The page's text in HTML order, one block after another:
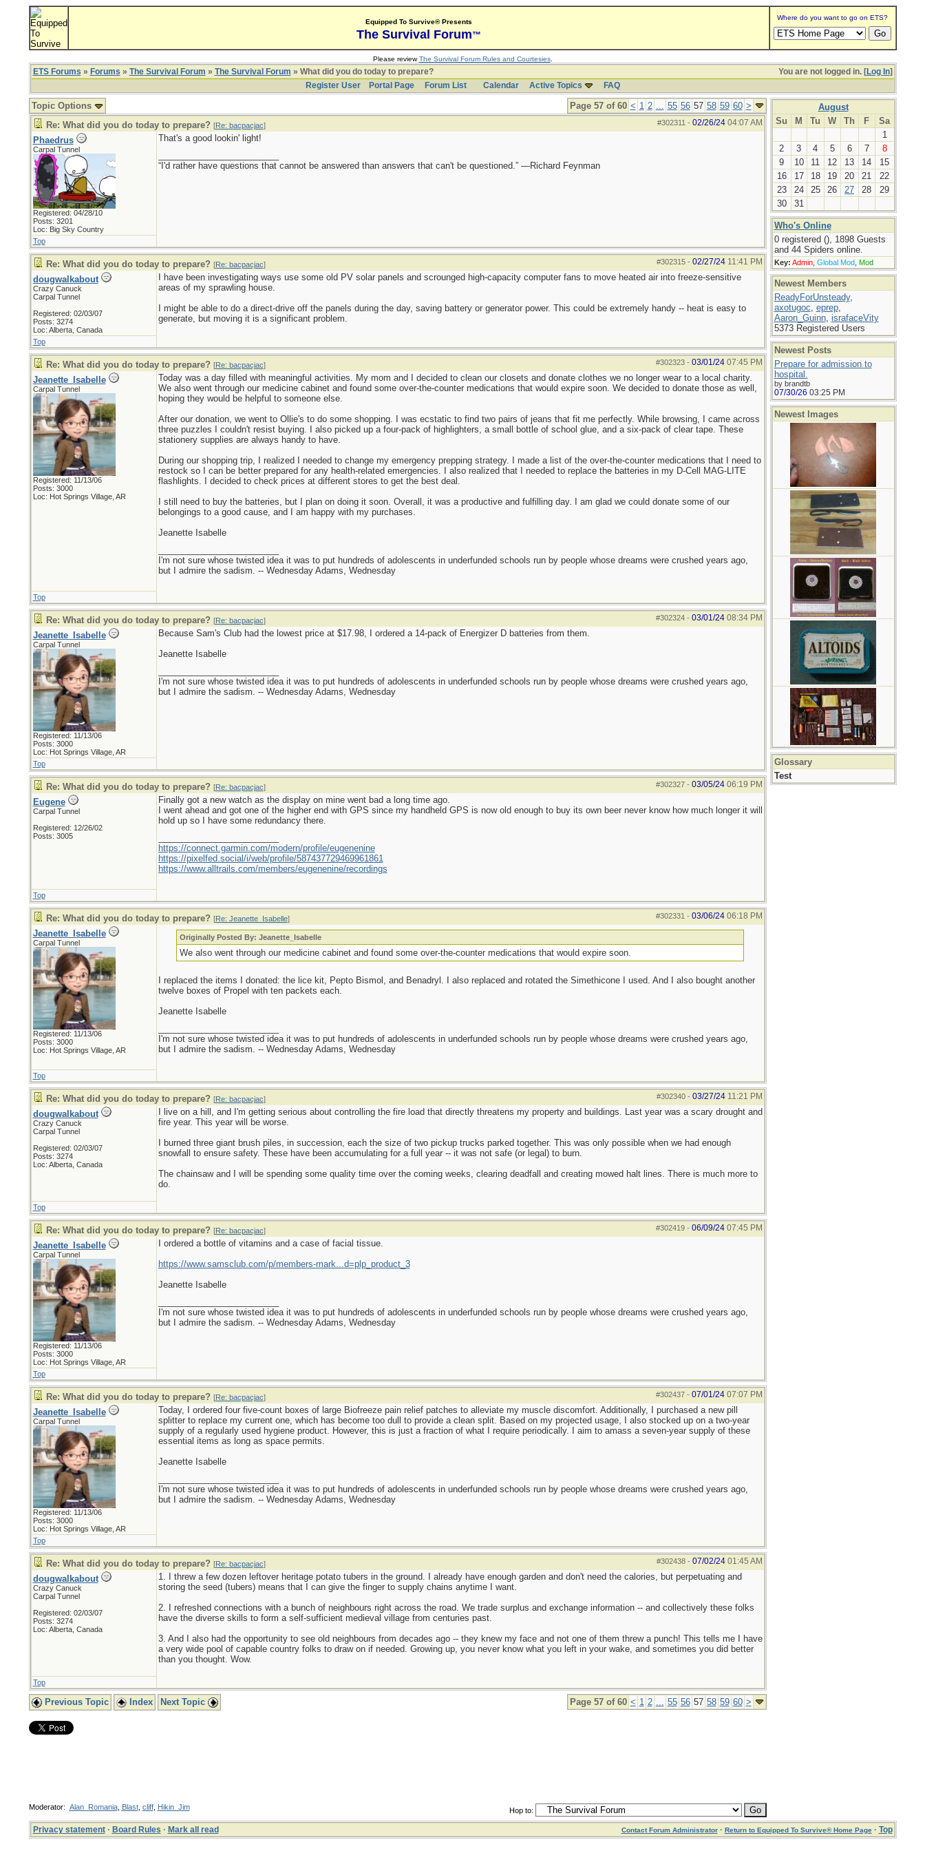
Equipped To Survive® Presents
The Survival Forum™
Where do you want to go on ETS?
Please reviewThe Survival Forum Rules and Courtesies.
You are not logged in. [Log In]
ETS Forums » Forums » The Survival Forum » The Survival Forum » What did you do today to prepare?
Register User
Portal Page Forum List Calendar Active Topics FAQ
Page 57 of 60 < 1 2 ... 55 56 57 58 59 60 >
Topic Options
#302311 - 02/26/24 04:07 AM
Re: What did you do today to prepare? [Re: bacpacjac]
Phaedrus
Carpal Tunnel
Registered: 04/28/10
Posts: 3201
Loc: Big Sky Country
That's a good lookin' light!
“I'd rather have questions that cannot be answered than answers that can't be questioned.” —Richard Feynman
Top
#302315- 02/27/24 11:41 PM
Re: What did you do today to prepare? [Re: bacpacjac]
dougwalkabout
Crazy Canuck
Carpal Tunnel
Registered: 02/03/07
Posts: 3274
Loc: Alberta, Canada
I have been investigating ways use some old PV solar panels and scrounged high-capacity computer fans to move heated air into freeze-sensitive
areas of my sprawling house.
I might be able to do a direct-drive off the panels during the day, saving battery or generator power. This could be extremely handy -- heat is easy to
generate, but moving it is a significant problem.
Top
#302323- 03/01/24 07:45 PM
Re: What did you do today to prepare? [Re: bacpacjac]
Jeanette_Isabelle
Carpal Tunnel
Registered: 11/13/06
Posts: 3000
Loc: Hot Springs Village, AR
Today was a day filled with meaningful activities. My mom and I decided to clean our closets and donate clothes we no longer wear to a local charity.
We also went through our medicine cabinet and found some over-the-counter medications that would expire soon. We decided to donate those as well,
hoping they would be helpful to someone else.
After our donation, we went to Ollie's to do some shopping. I was ecstatic to find two pairs of jeans that fit me perfectly. While browsing, I came across
three puzzles I couldn't resist buying. I also picked up a four-pack of highlighters, a small bottle of school glue, and a six-pack of clear tape. These
stationery supplies are always handy to have.
During our shopping trip, I realized I needed to change my emergency prepping strategy. I made a list of the over-the-counter medications that I need to
restock so I can be better prepared for any health-related emergencies. I also realized that I needed to replace the batteries in my D-Cell MAG-LITE
flashlights. I decided to check prices at different stores to get the best deal.
I still need to buy the batteries, but I plan on doing it soon. Overall, it was a productive and fulfilling day. I am glad we could donate some of our
belongings to a good cause, and I am happy with my purchases.
Jeanette Isabelle
I'm not sure whose twisted idea it was to put hundreds of adolescents in underfunded schools run by people whose dreams were crushed years ago,
but I admire the sadism. -- Wednesday Adams, Wednesday
Top
#302324- 03/01/24 08:34 PM
Re: What did you do today to prepare? [Re: bacpacjac]
Jeanette_Isabelle
Carpal Tunnel
Registered: 11/13/06
Posts: 3000
Loc: Hot Springs Village, AR
Because Sam's Club had the lowest price at $17.98, I ordered a 14-pack of Energizer D batteries from them.
Jeanette Isabelle
I'm not sure whose twisted idea it was to put hundreds of adolescents in underfunded schools run by people whose dreams were crushed years ago,
but I admire the sadism. -- Wednesday Adams, Wednesday
Top
#302327- 03/05/24 06:19 PM
Re: What did you do today to prepare? [Re: bacpacjac]
Eugene
Carpal Tunnel
Registered: 12/26/02
Posts: 3005
Finally got a new watch as the display on mine went bad a long time ago.
I went ahead and got one of the higher end with GPS since my handheld GPS is now old enough to buy its own beer never know how much longer it will
hold up so I have some redundancy there.
https://connect.garmin.com/modern/profile/eugenenine
https://pixelfed.social/i/web/profile/587437729469961861
https://www.alltrails.com/members/eugenenine/recordings
Top
#302331 - 03/06/24 06:18 PM
Re: What did you do today to prepare? [Re: Jeanette_Isabelle]
Jeanette_Isabelle
Carpal Tunnel
Registered: 11/13/06
Posts: 3000
Loc: Hot Springs Village, AR
Originally Posted By: Jeanette_Isabelle
We also went through our medicine cabinet and found some over-the-counter medications that would expire soon.
I replaced the items I donated: the lice kit, Pepto Bismol, and Benadryl. I also replaced and rotated the Simethicone I used. And I also bought another
twelve boxes of Propel with ten packets each.
Jeanette Isabelle
I'm not sure whose twisted idea it was to put hundreds of adolescents in underfunded schools run by people whose dreams were crushed years ago,
but I admire the sadism. -- Wednesday Adams, Wednesday
Top
#302340- 03/27/24 11:21 PM
Re: What did you do today to prepare? [Re: bacpacjac]
dougwalkabout
Crazy Canuck
Carpal Tunnel
Registered: 02/03/07
Posts: 3274
Loc: Alberta, Canada
I live on a hill, and I'm getting serious about controlling the fire load that directly threatens my property and buildings. Last year was a scary drought and
fire year. This year will be worse.
I burned three giant brush piles, in succession, each the size of two pickup trucks parked together. This was only possible when we had enough
snowfall to ensure safety. These have been accumulating for a full year -- it was not safe (or legal) to burn.
The chainsaw and I will be spending some quality time over the coming weeks, clearing deadfall and creating mowed halt lines. There is much more to
do.
Top
#302419- 06/09/24 07:45 PM
Re: What did you do today to prepare? [Re: bacpacjac]
Jeanette_Isabelle
Carpal Tunnel
Registered: 11/13/06
Posts: 3000
Loc: Hot Springs Village, AR
I ordered a bottle of vitamins and a case of facial tissue.
https://www.samsclub.com/p/members-mark...d=plp_product_3
Jeanette Isabelle
I'm not sure whose twisted idea it was to put hundreds of adolescents in underfunded schools run by people whose dreams were crushed years ago,
but I admire the sadism. -- Wednesday Adams, Wednesday
Top
#302437- 07/01/24 07:07 PM
Re: What did you do today to prepare? [Re: bacpacjac]
Jeanette_Isabelle
Carpal Tunnel
Registered: 11/13/06
Posts: 3000
Loc: Hot Springs Village, AR
Today, I ordered four five-count boxes of large Biofreeze pain relief patches to alleviate my muscle discomfort. Additionally, I purchased a new pill
splitter to replace my current one, which has become too dull to provide a clean split. Based on my projected usage, I also stocked up on a two-year
supply of a regularly used hygiene product. However, this is just a fraction of what I require periodically. I aim to amass a seven-year supply of these
essential items as long as space permits.
Jeanette Isabelle
I'm not sure whose twisted idea it was to put hundreds of adolescents in underfunded schools run by people whose dreams were crushed years ago,
but I admire the sadism. -- Wednesday Adams, Wednesday
Top
#302438- 07/02/24 01:45 AM
Re: What did you do today to prepare? [Re: bacpacjac]
dougwalkabout
Crazy Canuck
Carpal Tunnel
Registered: 02/03/07
Posts: 3274
Loc: Alberta, Canada
1. I threw a few dozen leftover heritage potato tubers in the ground. I already have enough garden and don't need the calories, but perpetuating and
storing the seed (tubers) means that I can give the finger to supply chains anytime I want.
2. I refreshed connections with a bunch of neighbours right across the road. We trade surplus and exchange information -- and collectively these folks
have the diverse skills to form a self-sufficient medieval village from centuries past.
3. And I also had the opportunity to see old neighbours from decades ago -- they knew my face and not one of them threw a punch! This tells me I have
a very wide pool of capable country folks to draw on if needed. Growing up, you never know what you left in your wake, and sometimes you did better
than you thought. Wow.
Top
Page 57 of 60 < 1 2 ... 55 56 57 58 59 60 >
Previous Topic Index Next Topic
Hop to:
Moderator: Alan_Romania, Blast, cliff, Hikin_Jim
August
Su
M Tu W Th F
Sa
1
2
3 4 5 6 7
8
9
10 11 12 13 14
15
16
17 18 19 20 21
22
23
24 25 26 27 28
29
30
31
Who's Online
0 registered (), 1898 Guests
and 44 Spiders online.
Key: Admin, Global Mod, Mod
Newest Members
ReadyForUnsteady,
axotugoc, eprep,
Aaron_Guinn, israfaceVity
5373 Registered Users
Newest Posts
Prepare for admission to
hospital.
by brandtb
07/30/26 03:25 PM
Newest Images
Glossary
Test
Privacy statement· Board Rules · Mark all read Contact Forum Administrator· Return to Equipped To Survive® Home Page· Top